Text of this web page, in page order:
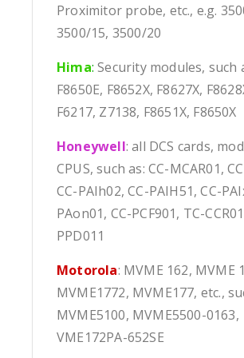
Proximitor probe, etc., e.g.
3500/15, 3500/20
Hima: Security modules, such
F8650E, F8652X, F8627X,
F6217, Z7138, F8651X, F8650X
Honeywell: all DCS cards,
CPUS, such as: CC-MCAR01,
CC-PAIh02, CC-PAIH51, CC-
PAon01, CC-PCF901, TC-
PPD011
Motorola: MVME 162, MVME
MVME1772, MVME177, etc.,
MVME5100, MVME5500-0163,
VME172PA-652SE